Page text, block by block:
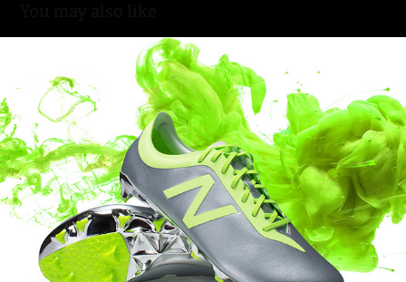
Hydra Unleashed. New Balance Limited Edition.